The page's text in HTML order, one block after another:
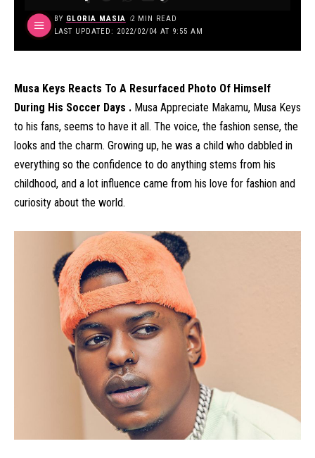
LAST UPDATED: 2022/02/04 AT 9:55 AM
BY GLORIA MASIA 2 MIN READ
Musa Keys Reacts To A Resurfaced Photo Of Himself
During His Soccer Days . Musa Appreciate Makamu, Musa Keys
to his fans, seems to have it all. The voice, the fashion sense, the
looks and the charm. Growing up, he was a child who dabbled in
everything so the confidence to do anything stems from his
childhood, and a lot influence came from his love for fashion and
curiosity about the world.